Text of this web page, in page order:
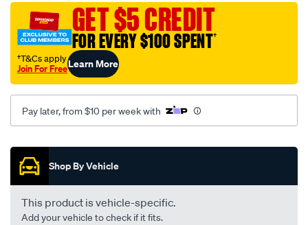
-
toyota-
lexcen-
vn-
-
vp-
88-
93-
GET $5 CREDIT
FOR EVERY $100 SPENT†
†T&Cs apply
Join For FreeLearn More
Pay later, from $10 per week with
Promotions
Shop By Vehicle
This product is vehicle-specific.
Add your vehicle to check if it fits.